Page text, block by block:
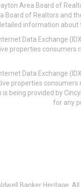
Area Board of
Board of Realtors and
information about
Data Exchange
properties consumers
Data Exchange
properties consumers
being provided by
for any
Banker Heritage.